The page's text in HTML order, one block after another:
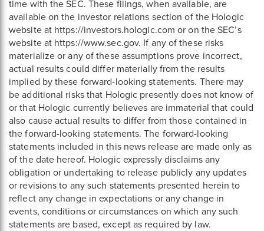
time with the SEC. These filings, when available, are
available on the investor relations section of the Hologic
website at https://investors.hologic.com or on the SEC’s
website at https://www.sec.gov. If any of these risks
materialize or any of these assumptions prove incorrect,
actual results could differ materially from the results
implied by these forward-looking statements. There may
be additional risks that Hologic presently does not know of
or that Hologic currently believes are immaterial that could
also cause actual results to differ from those contained in
the forward-looking statements. The forward-looking
statements included in this news release are made only as
of the date hereof. Hologic expressly disclaims any
obligation or undertaking to release publicly any updates
or revisions to any such statements presented herein to
reflect any change in expectations or any change in
events, conditions or circumstances on which any such
statements are based, except as required by law.